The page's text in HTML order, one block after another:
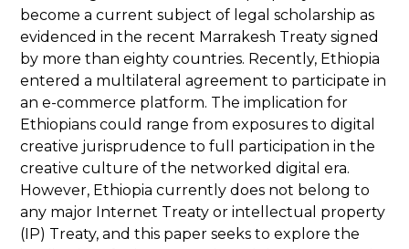
become a current subject of legal scholarship as
evidenced in the recent Marrakesh Treaty signed
by more than eighty countries. Recently, Ethiopia
entered a multilateral agreement to participate in
an e-commerce platform. The implication for
Ethiopians could range from exposures to digital
creative jurisprudence to full participation in the
creative culture of the networked digital era.
However, Ethiopia currently does not belong to
any major Internet Treaty or intellectual property
(IP) Treaty, and this paper seeks to explore the